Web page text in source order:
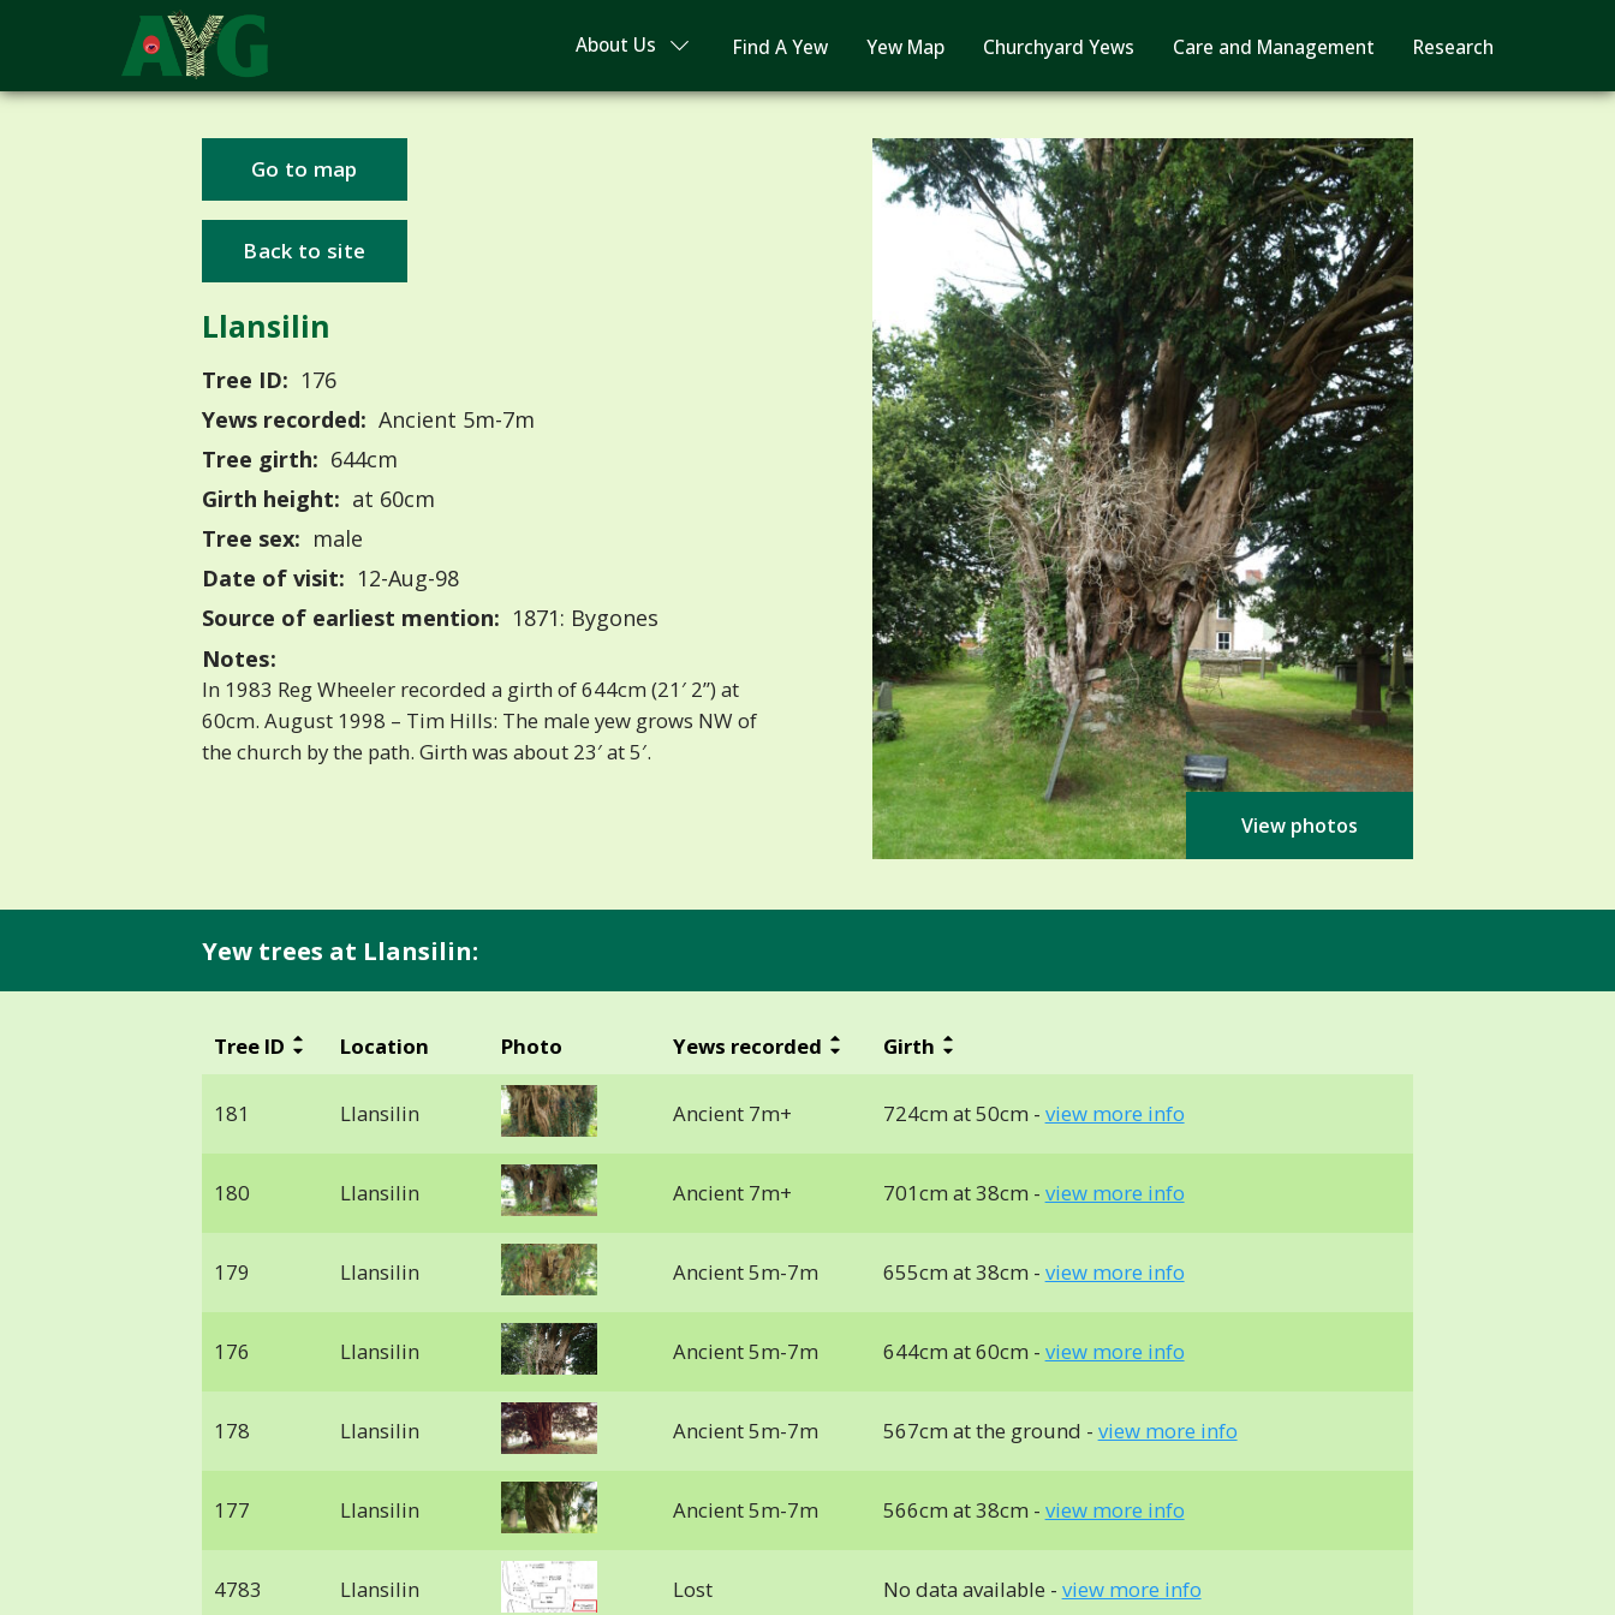
About Us Find A Yew Yew Map Churchyard Yews Care and Management Research
Go to map
Back to site
Llansilin
Tree ID: 176
Yews recorded: Ancient 5m-7m
Tree girth: 644cm
Girth height: at 60cm
Tree sex: male
Date of visit: 12-Aug-98
Source of earliest mention: 1871: Bygones
Notes:
In 1983 Reg Wheeler recorded a girth of 644cm (21′ 2”) at
60cm. August 1998 – Tim Hills: The male yew grows NW of
the church by the path. Girth was about 23′ at 5′.
View photos
Yew trees at Llansilin:
Tree ID Location Photo Yews recorded Girth
181 Llansilin Ancient 7m+ 724cm at 50cm - view more info
180 Llansilin Ancient 7m+ 701cm at 38cm - view more info
179 Llansilin Ancient 5m-7m 655cm at 38cm - view more info
176 Llansilin Ancient 5m-7m 644cm at 60cm - view more info
178 Llansilin Ancient 5m-7m 567cm at the ground - view more info
177 Llansilin Ancient 5m-7m 566cm at 38cm - view more info
4783 Llansilin Lost No data available - view more info